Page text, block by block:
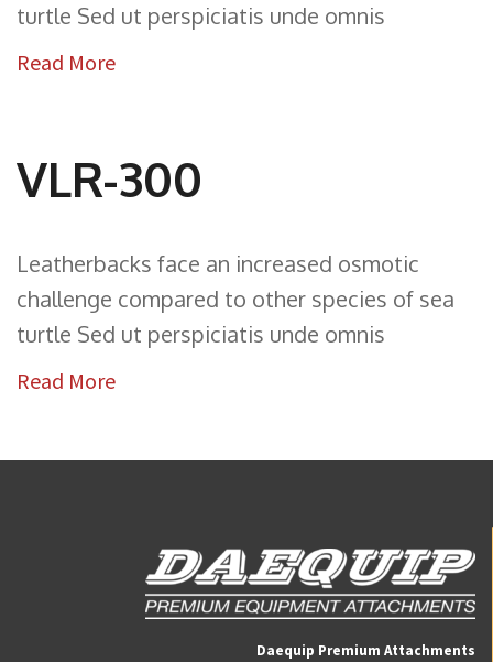
turtle Sed ut perspiciatis unde omnis
Read More
VLR-300
Leatherbacks face an increased osmotic
challenge compared to other species of sea
turtle Sed ut perspiciatis unde omnis
Read More
Daequip Premium Attachments